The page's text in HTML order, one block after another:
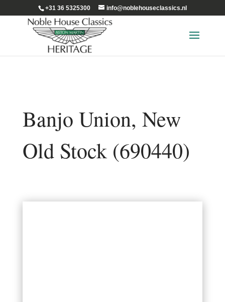
+31 36 5325300 info@noblehouseclassics.nl
Banjo Union, New
Old Stock (690440)